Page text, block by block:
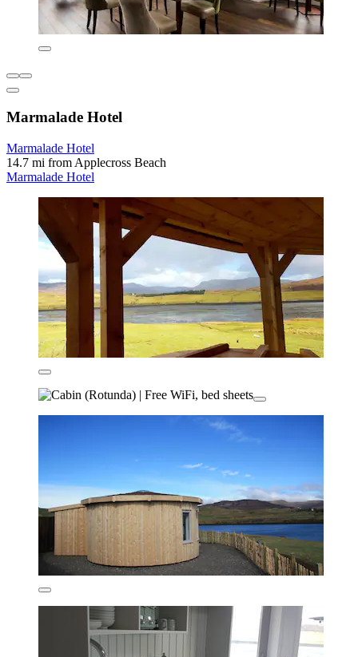
Marmalade Hotel
Marmalade Hotel
14.7 mi from Applecross Beach
Marmalade Hotel